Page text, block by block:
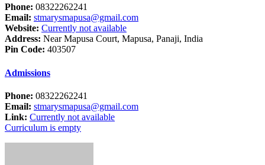
Phone: 08322262241
Email: stmarysmapusa@gmail.com
Website: Currently not available
Address: Near Mapusa Court, Mapusa, Panaji, India
Pin Code: 403507
Admissions
Phone: 08322262241
Email: stmarysmapusa@gmail.com
Link: Currently not available
Curriculum is empty